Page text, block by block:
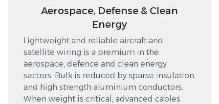
Aerospace, Defense & Clean
Energy
Lightweight and reliable aircraft and
satellite wiring is a premium in the
aerospace, defence and clean energy
sectors. Bulk is reduced by sparse insulation
and high strength aluminium conductors.
When weight is critical, advanced cables